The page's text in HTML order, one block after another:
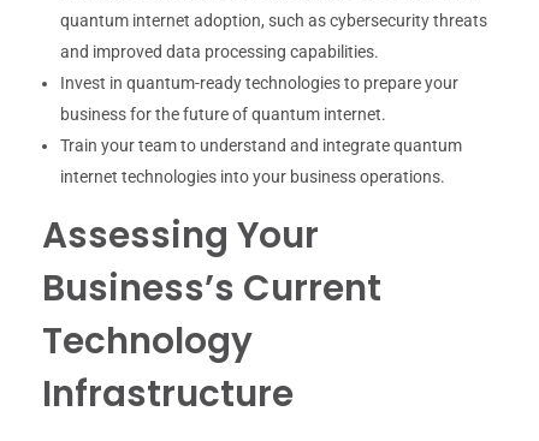
quantum internet adoption, such as cybersecurity threats
and improved data processing capabilities.
Invest in quantum-ready technologies to prepare your
business for the future of quantum internet.
Train your team to understand and integrate quantum
internet technologies into your business operations.
Assessing Your
Business’s Current
Technology
Infrastructure